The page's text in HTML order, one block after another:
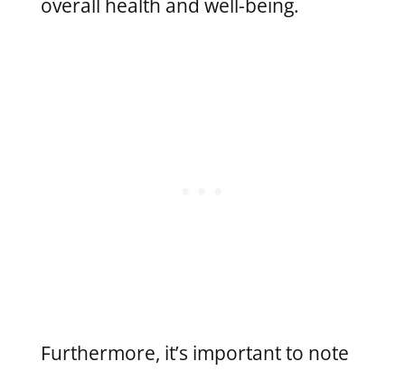
overall health and well-being.
Furthermore, it’s important to note